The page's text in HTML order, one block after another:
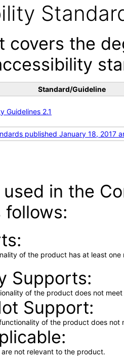
covers the
Standard/Guideline
Guidelines 2.1
published January 18, 2017
in the
follows:
of the product has at least
Supports
of the product does not
Support
of the product does not
not relevant to the product.